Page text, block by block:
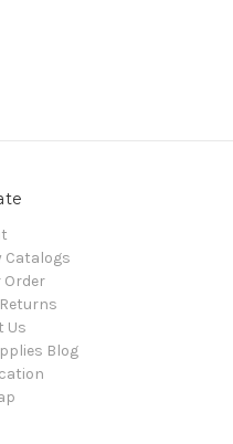
Catalogs
Order
Us
Blog